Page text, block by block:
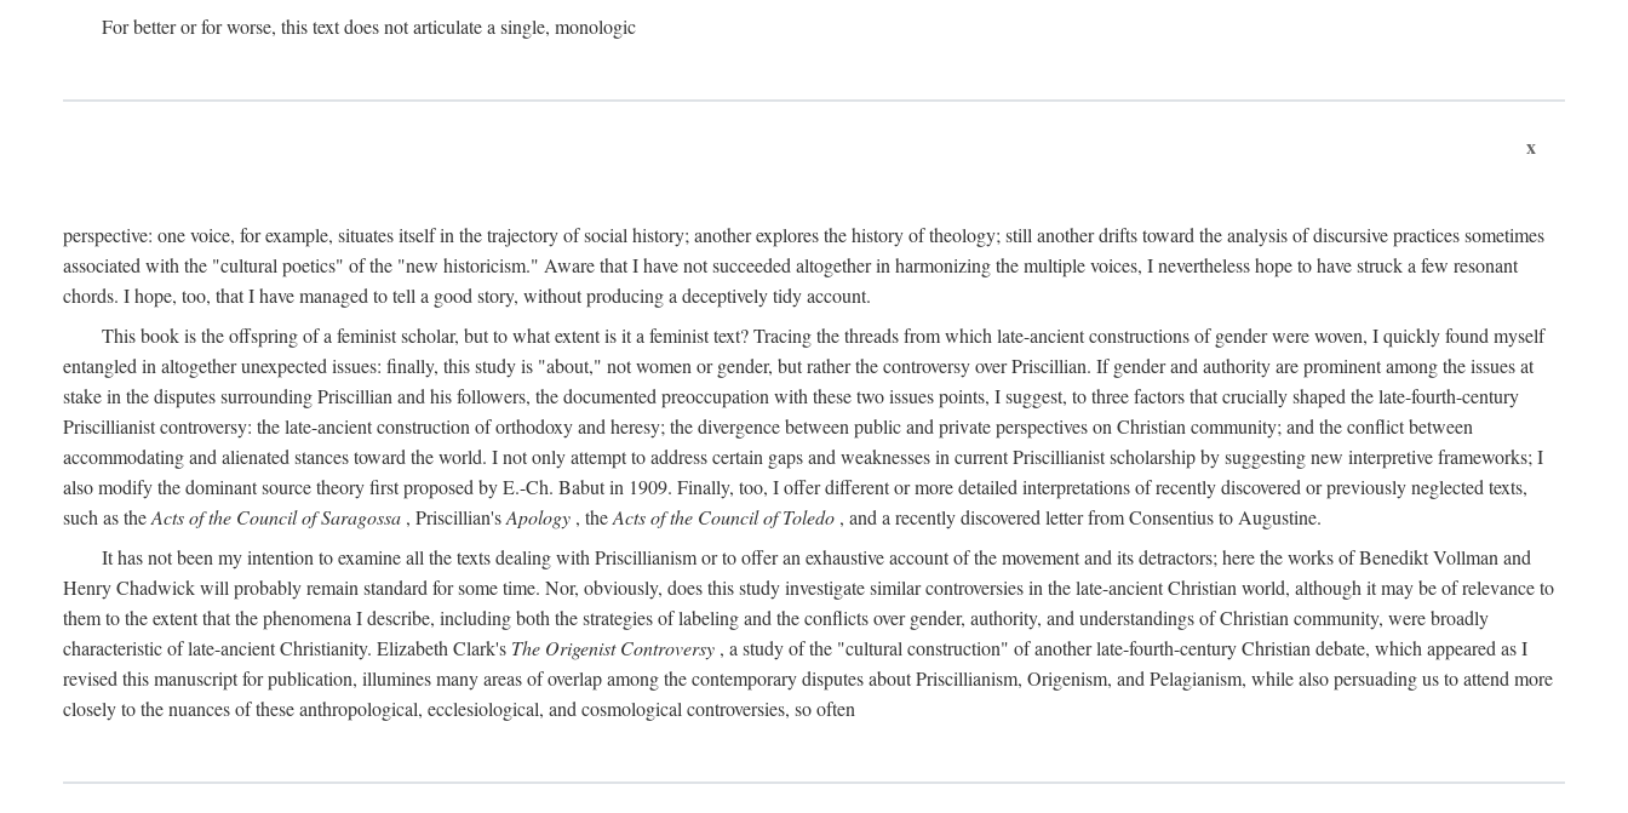
For better or for worse, this text does not articulate a single, monologic
x
perspective: one voice, for example, situates itself in the trajectory of social history; another explores the history of theology; still another drifts toward the analysis of discursive practices sometimes
associated with the "cultural poetics" of the "new historicism." Aware that I have not succeeded altogether in harmonizing the multiple voices, I nevertheless hope to have struck a few resonant
chords. I hope, too, that I have managed to tell a good story, without producing a deceptively tidy account.
This book is the offspring of a feminist scholar, but to what extent is it a feminist text? Tracing the threads from which late-ancient constructions of gender were woven, I quickly found myself
entangled in altogether unexpected issues: finally, this study is "about," not women or gender, but rather the controversy over Priscillian. If gender and authority are prominent among the issues at
stake in the disputes surrounding Priscillian and his followers, the documented preoccupation with these two issues points, I suggest, to three factors that crucially shaped the late-fourth-century
Priscillianist controversy: the late-ancient construction of orthodoxy and heresy; the divergence between public and private perspectives on Christian community; and the conflict between
accommodating and alienated stances toward the world. I not only attempt to address certain gaps and weaknesses in current Priscillianist scholarship by suggesting new interpretive frameworks; I
also modify the dominant source theory first proposed by E.-Ch. Babut in 1909. Finally, too, I offer different or more detailed interpretations of recently discovered or previously neglected texts,
such as theActs of the Council of Saragossa , Priscillian'sApology , theActs of the Council of Toledo , and a recently discovered letter from Consentius to Augustine.
It has not been my intention to examine all the texts dealing with Priscillianism or to offer an exhaustive account of the movement and its detractors; here the works of Benedikt Vollman and
Henry Chadwick will probably remain standard for some time. Nor, obviously, does this study investigate similar controversies in the late-ancient Christian world, although it may be of relevance to
them to the extent that the phenomena I describe, including both the strategies of labeling and the conflicts over gender, authority, and understandings of Christian community, were broadly
characteristic of late-ancient Christianity. Elizabeth Clark's The Origenist Controversy , a study of the "cultural construction" of another late-fourth-century Christian debate, which appeared as I
revised this manuscript for publication, illumines many areas of overlap among the contemporary disputes about Priscillianism, Origenism, and Pelagianism, while also persuading us to attend more
closely to the nuances of these anthropological, ecclesiological, and cosmological controversies, so often